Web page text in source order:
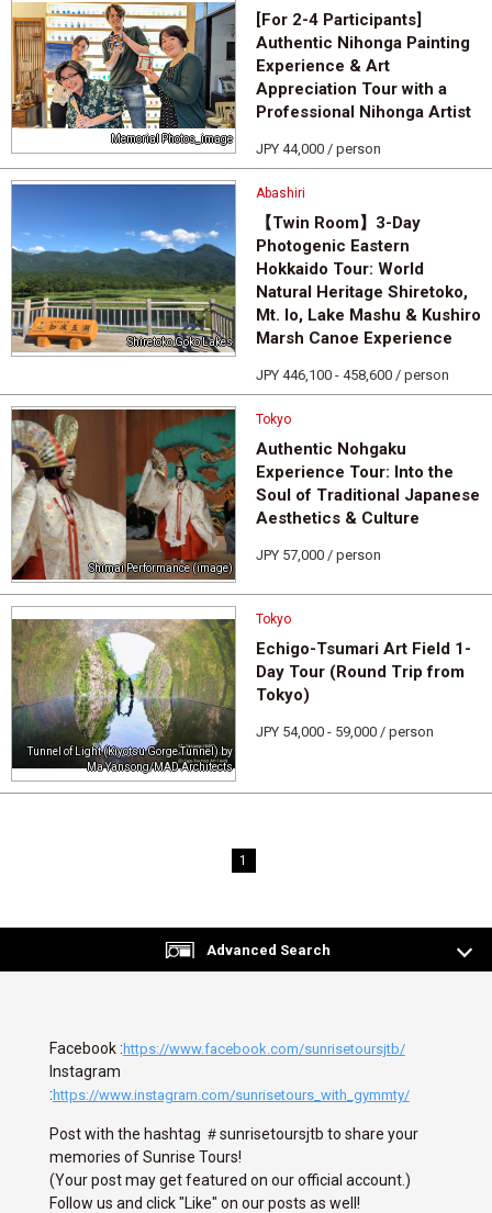
Memorial Photos_image
[For 2-4 Participants]
Authentic Nihonga Painting
Experience & Art
Appreciation Tour with a
Professional Nihonga Artist
JPY 44,000 / person
Shiretoko Goko Lakes
Abashiri
【Twin Room】3-Day
Photogenic Eastern
Hokkaido Tour: World
Natural Heritage Shiretoko,
Mt. Io, Lake Mashu & Kushiro
Marsh Canoe Experience
JPY 446,100 - 458,600 / person
Shimai Performance (image)
Tokyo
Authentic Nohgaku
Experience Tour: Into the
Soul of Traditional Japanese
Aesthetics & Culture
JPY 57,000 / person
Tunnel of Light (Kiyotsu Gorge Tunnel) by
Ma Yansong/MAD Architects
Tokyo
Echigo-Tsumari Art Field 1-
Day Tour (Round Trip from
Tokyo)
JPY 54,000 - 59,000 / person
1
Advanced Search
Facebook : https://www.facebook.com/sunrisetoursjtb/
Instagram
: https://www.instagram.com/sunrisetours_with_gymmty/
Post with the hashtag ＃sunrisetoursjtb to share your
memories of Sunrise Tours!
(Your post may get featured on our official account.)
Follow us and click "Like" on our posts as well!